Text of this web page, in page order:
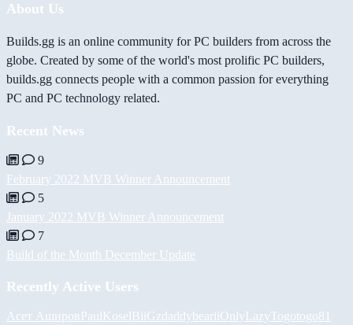
About Us
Builds.gg is an online community for PC builders from across the
globe. Created by some of the world's most prolific PC builders,
builds.gg connects people with a common passion for everything
PC and PC technology related.
Recent News
9
February 2022 MVB Winner Announcement
5
January 2022 MVB Winner Announcement
7
Build of the Month December Update
Recently Active Users
Асет АшировPaulKoselBiiGzdaddybeariiOnlyLazy Togotogo81